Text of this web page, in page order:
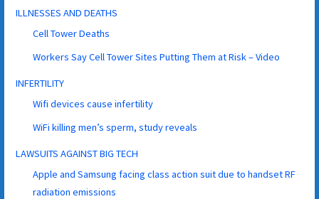
ILLNESSES AND DEATHS
Cell Tower Deaths
Workers Say Cell Tower Sites Putting Them at Risk – Video
INFERTILITY
Wifi devices cause infertility
WiFi killing men’s sperm, study reveals
LAWSUITS AGAINST BIG TECH
Apple and Samsung facing class action suit due to handset RF
radiation emissions